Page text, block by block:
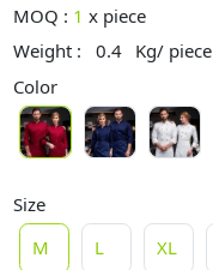
MOQ : 1 x piece
Weight :
0.4 Kg/ piece
Color
Size
M
L XL